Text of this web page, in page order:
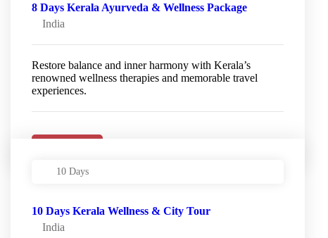
8 Days Kerala Ayurveda & Wellness Package
India
Restore balance and inner harmony with Kerala’s
renowned wellness therapies and memorable travel
experiences.
10 Days
10 Days Kerala Wellness & City Tour
India